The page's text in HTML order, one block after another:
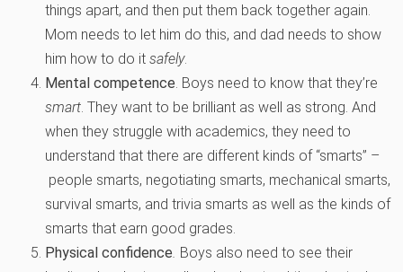
things apart, and then put them back together again.
Mom needs to let him do this, and dad needs to show
him how to do it safely.
Mental competence. Boys need to know that they’re
smart. They want to be brilliant as well as strong. And
when they struggle with academics, they need to
understand that there are different kinds of “smarts” –
people smarts, negotiating smarts, mechanical smarts,
survival smarts, and trivia smarts as well as the kinds of
smarts that earn good grades.
Physical confidence. Boys also need to see their